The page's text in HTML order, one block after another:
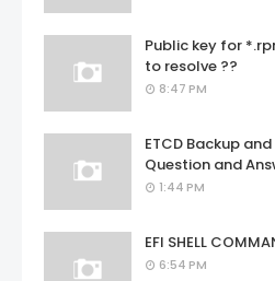
Public key for
to resolve ??
8:47 PM
ETCD Backup
Question and
1:44 PM
EFI SHELL
6:54 PM